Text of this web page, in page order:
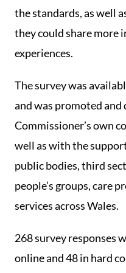
the standards, as well
they could share
experiences.
The survey was
and was promoted
Commissioner’s own
well as with the
public bodies, third
people’s groups, care
services across Wales.
268 survey responses
online and 48 in hard